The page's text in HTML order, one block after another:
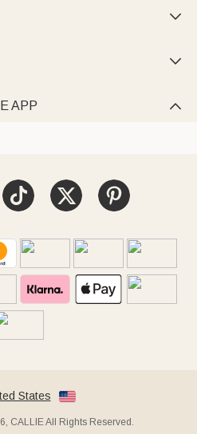


APP 
States
CALLIE All Rights Reserved.